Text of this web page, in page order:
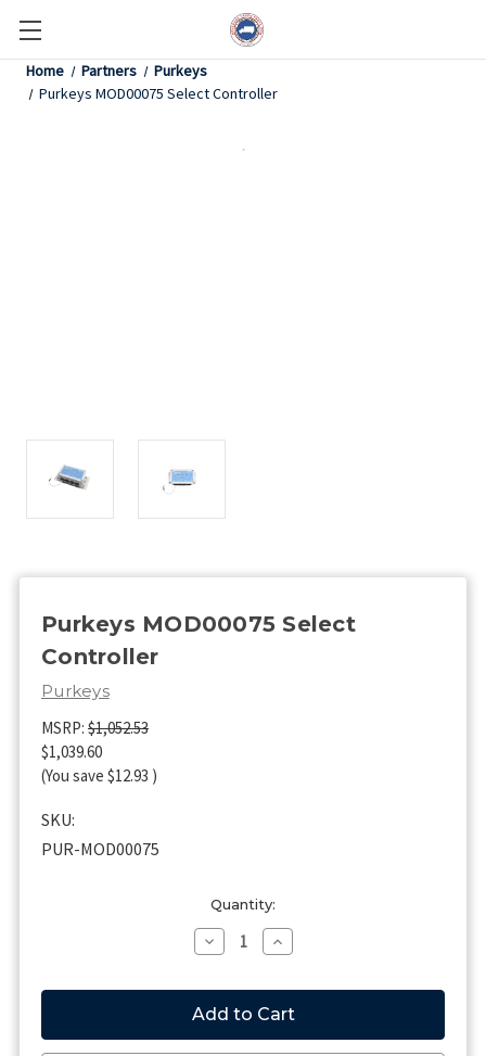
Home Partners
Purkeys
Purkeys MOD00075 Select Controller
Purkeys MOD00075 Select
Controller
Purkeys
MSRP: $1,052.53
$1,039.60
(You save $12.93 )
SKU:
PUR-MOD00075
Quantity:
Decrease
Quantity
Purkeys
MOD00075
Select
Controller
Increase
Quantity
Purkeys
MOD00075
Select
Controller